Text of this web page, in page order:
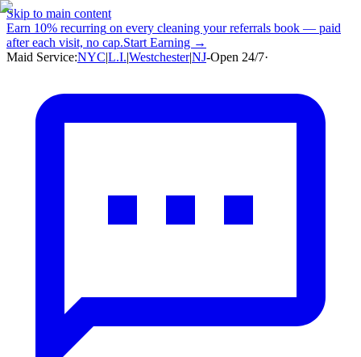
Skip to main content
Earn 10% recurring on every cleaning your referrals book — paid
after each visit, no cap.Start Earning →
Maid Service:NYC|L.I.|Westchester|NJ-Open 24/7·